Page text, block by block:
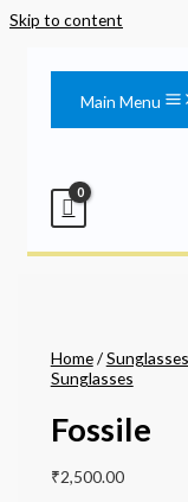
Skip to content
Main Menu
Home/Sunglasses
Sunglasses
Fossile
₹2,500.00